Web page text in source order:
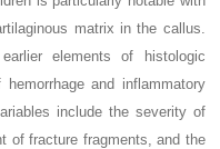
matrix in the callus.
elements of histologic
and inflammatory
include the severity of
of fracture fragments, and the